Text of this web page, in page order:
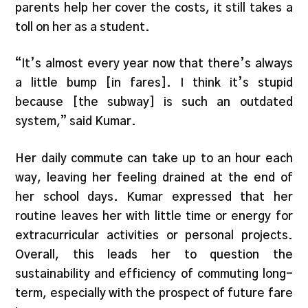
parents help her cover the costs, it still takes a
toll on her as a student.
“It’s almost every year now that there’s always
a little bump [in fares]. I think it’s stupid
because [the subway] is such an outdated
system,” said Kumar.
Her daily commute can take up to an hour each
way, leaving her feeling drained at the end of
her school days. Kumar expressed that her
routine leaves her with little time or energy for
extracurricular activities or personal projects.
Overall, this leads her to question the
sustainability and efficiency of commuting long-
term, especially with the prospect of future fare